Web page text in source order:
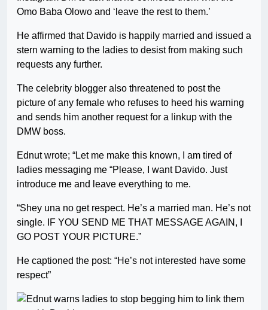
Omo Baba Olowo and ‘leave the rest to them.’
He affirmed that Davido is happily married and issued a
stern warning to the ladies to desist from making such
requests any further.
The celebrity blogger also threatened to post the
picture of any female who refuses to heed his warning
and sends him another request for a linkup with the
DMW boss.
Ednut wrote; “Let me make this known, I am tired of
ladies messaging me “Please, I want Davido. Just
introduce me and leave everything to me.
“Shey una no get respect. He’s a married man. He’s not
single. IF YOU SEND ME THAT MESSAGE AGAIN, I
GO POST YOUR PICTURE.”
He captioned the post: “He’s not interested have some
respect”